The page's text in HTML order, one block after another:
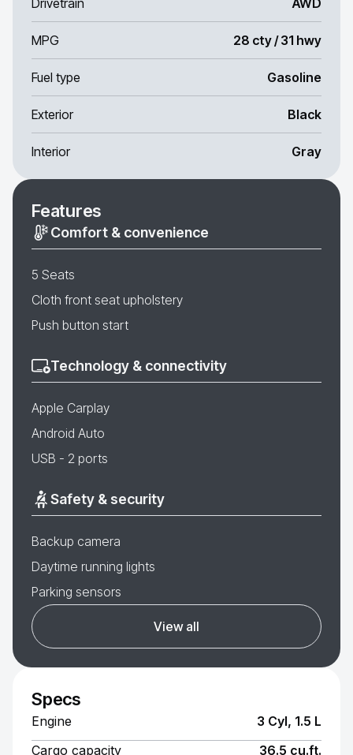
MPG 28 cty / 31 hwy
Fuel type Gasoline
Exterior Black
Interior Gray
Features
Comfort & convenience
5 Seats
Cloth front seat upholstery
Push button start
Technology & connectivity
Apple Carplay
Android Auto
USB - 2 ports
Safety & security
Backup camera
Daytime running lights
Parking sensors
View all
Specs
Engine
3 Cyl, 1.5 L
Cargo capacity
36.5 cu.ft.